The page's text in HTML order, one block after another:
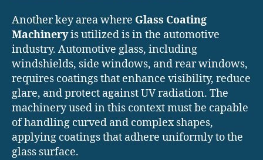
Another key area where Glass Coating
Machineryis utilized is in the automotive
industry. Automotive glass, including
windshields, side windows, and rear windows,
requires coatings that enhance visibility, reduce
glare, and protect against UV radiation. The
machinery used in this context must be capable
of handling curved and complex shapes,
applying coatings that adhere uniformly to the
glass surface.